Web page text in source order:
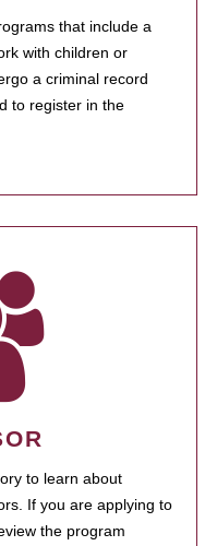
that include a
with children or
a criminal record
to register in the
to learn about
If you are applying to
the program